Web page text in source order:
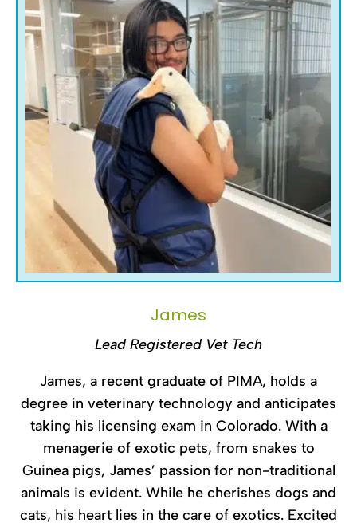
James
Lead Registered Vet Tech
James, a recent graduate of PIMA, holds a
degree in veterinary technology and anticipates
taking his licensing exam in Colorado. With a
menagerie of exotic pets, from snakes to
Guinea pigs, James’ passion for non-traditional
animals is evident. While he cherishes dogs and
cats, his heart lies in the care of exotics. Excited